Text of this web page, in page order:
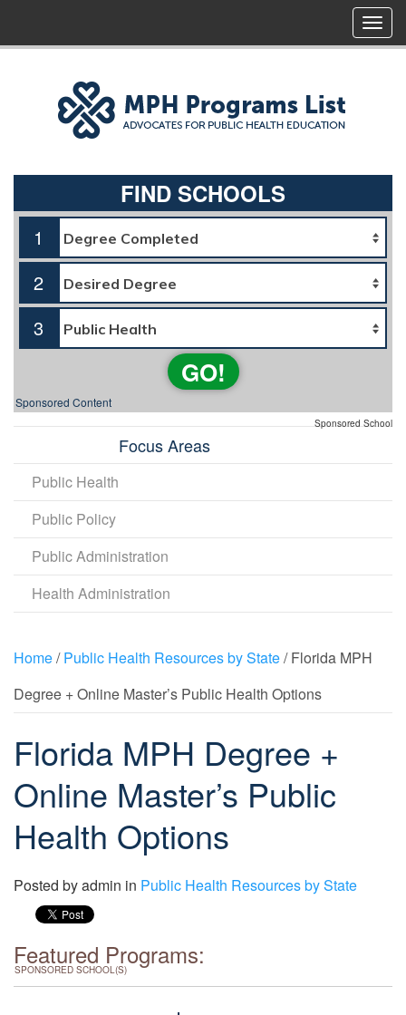
FIND SCHOOLS
1
2
3
GO!
Sponsored Content
Sponsored School
Focus Areas
Public Health
Public Policy
Public Administration
Health Administration
Home/Public Health Resources by State/ Florida MPH
Degree + Online Master’s Public Health Options
Florida MPH Degree +
Online Master’s Public
Health Options
Posted byadmin in Public Health Resources by State
Featured Programs:
SPONSORED SCHOOL(S)